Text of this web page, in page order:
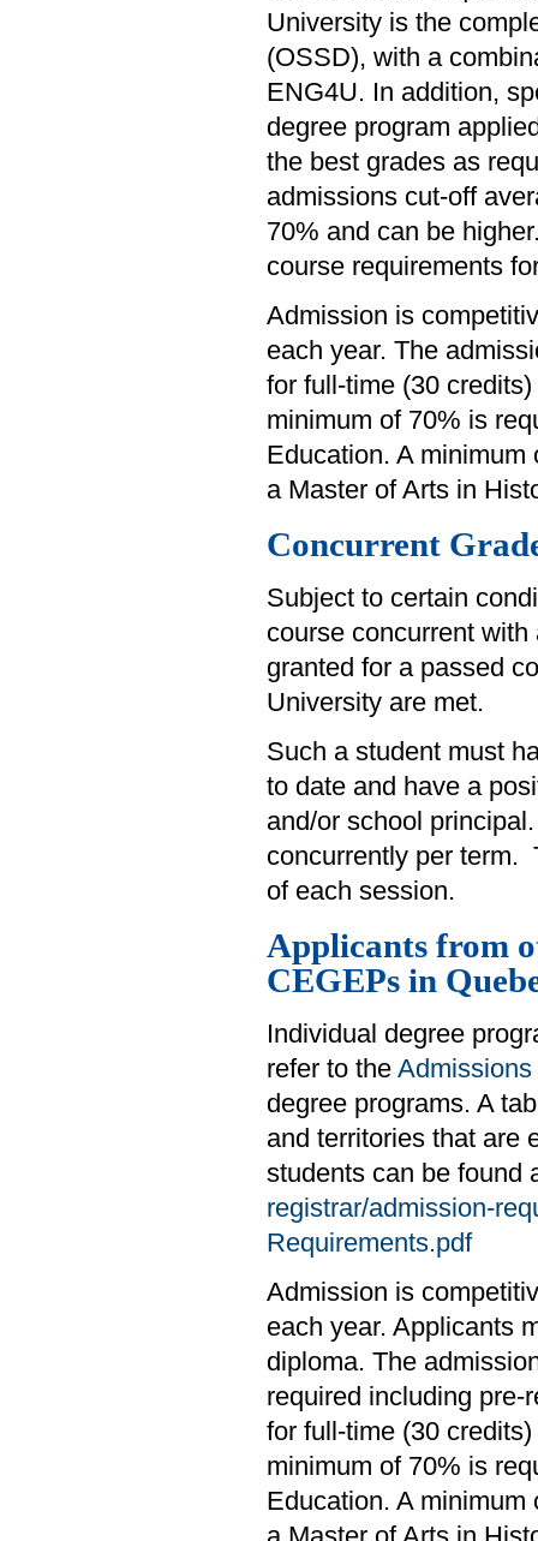
University is the
(OSSD), with a
ENG4U. In addition,
degree program
the best grades as
admissions cut-off
70% and can be
course requirements
Admission is
each year. The
for full-time (30
minimum of 70% is
Education. A
a Master of Arts in
Concurrent
Subject to certain
course concurrent
granted for a passed
University are met.
Such a student must
to date and have a
and/or school
concurrently per term.
of each session.
Applicants from
CEGEPs in
Individual degree
refer to the Admissions
degree programs. A
and territories that are
students can be found
registrar/admission-
Requirements.pdf
Admission is
each year. Applicants
diploma. The
required including pre-
for full-time (30
minimum of 70% is
Education. A